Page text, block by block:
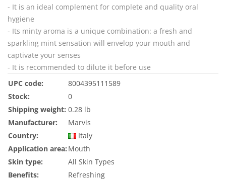
- It is an ideal complement for complete and quality oral
hygiene
- Its minty aroma is a unique combination: a fresh and
sparkling mint sensation will envelop your mouth and
captivate your senses
- It is recommended to dilute it before use
UPC code:
8004395111589
Stock:
0
Shipping weight: 0.28 lb
Manufacturer:
Marvis
Country:
Italy
Application area: Mouth
Skin type:
All Skin Types
Benefits:
Refreshing